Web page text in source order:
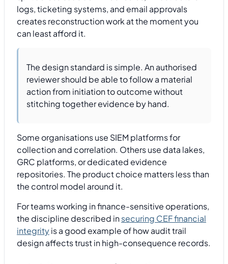
logs, ticketing systems, and email approvals
creates reconstruction work at the moment you
can least afford it.
The design standard is simple. An authorised
reviewer should be able to follow a material
action from initiation to outcome without
stitching together evidence by hand.
Some organisations use SIEM platforms for
collection and correlation. Others use data lakes,
GRC platforms, or dedicated evidence
repositories. The product choice matters less than
the control model around it.
For teams working in finance-sensitive operations,
the discipline described insecuring CEF financial
integrityis a good example of how audit trail
design affects trust in high-consequence records.